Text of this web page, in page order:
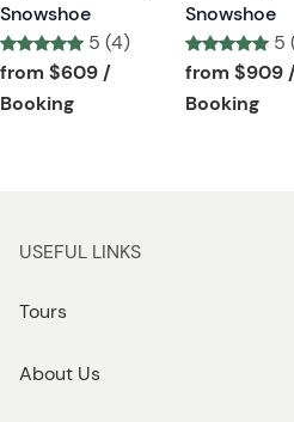
Snowshoe
5 (4)
Tour short information
from $609 /
BookingTour short information
Snowshoe
5
Tour short
from $909
Booking
USEFUL LINKS
Tours
About Us